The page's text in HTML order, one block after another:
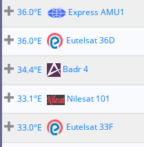
36.0°E
Express AMU1
36.0°E
Eutelsat 36D
34.4°E
Badr 4
33.1°E
Nilesat 101
33.0°E
Eutelsat 33F